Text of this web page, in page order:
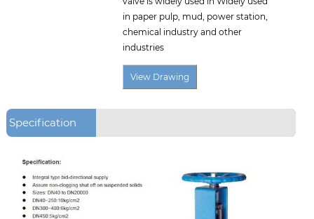
in paper pulp, mud, power station,
chemical industry and other
industries
Specification